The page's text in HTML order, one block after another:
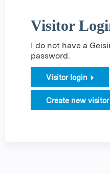
Visitor
I do not have a
password.
Visitor login
Create new